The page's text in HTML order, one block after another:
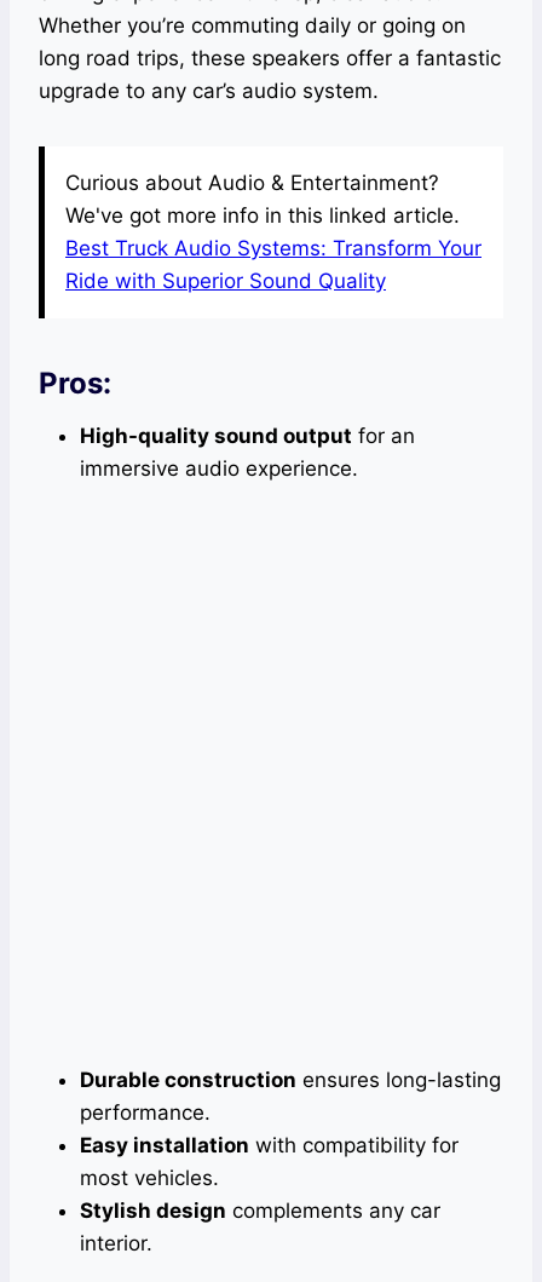
Whether you’re commuting daily or going on
long road trips, these speakers offer a fantastic
upgrade to any car’s audio system.
Curious about Audio & Entertainment?
We've got more info in this linked article.
Best Truck Audio Systems: Transform Your
Ride with Superior Sound Quality
Pros:
High-quality sound output for an
immersive audio experience.
Durable construction ensures long-lasting
performance.
Easy installation with compatibility for
most vehicles.
Stylish design complements any car
interior.